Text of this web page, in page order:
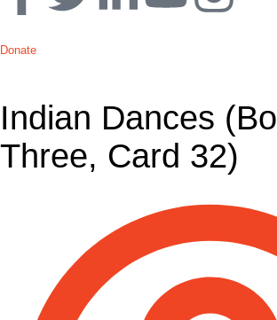
Donate
Indian Dances
Three, Card 32)